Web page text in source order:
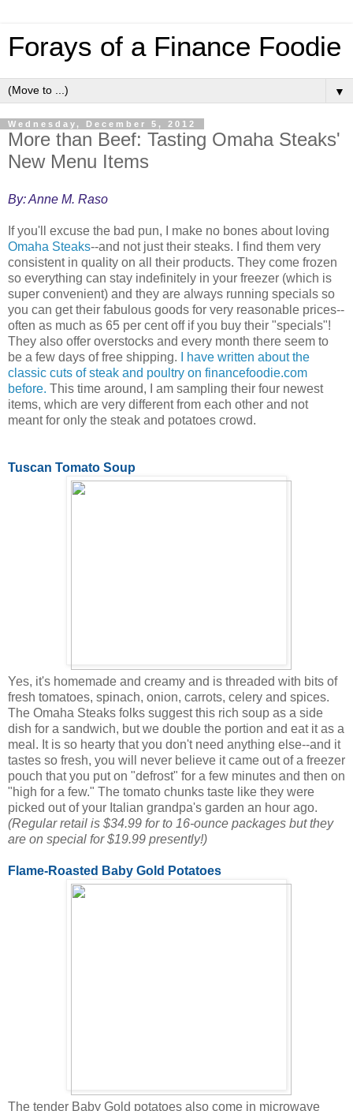
Forays of a Finance Foodie
▼
Wednesday, December 5, 2012
More than Beef: Tasting Omaha Steaks'
New Menu Items
By: Anne M. Raso
If you'll excuse the bad pun, I make no bones about loving
Omaha Steaks--and not just their steaks. I find them very
consistent in quality on all their products. They come frozen
so everything can stay indefinitely in your freezer (which is
super convenient) and they are always running specials so
you can get their fabulous goods for very reasonable prices--
often as much as 65 per cent off if you buy their "specials"!
They also offer overstocks and every month there seem to
be a few days of free shipping.
I have written about the
classic cuts of steak and poultry on financefoodie.com
before. This time around, I am sampling their four newest
items, which are very different from each other and not
meant for only the steak and potatoes crowd.
Tuscan Tomato Soup
Yes, it's homemade and creamy and is threaded with bits of
fresh tomatoes, spinach, onion, carrots, celery and spices.
The Omaha Steaks folks suggest this rich soup as a side
dish for a sandwich, but we double the portion and eat it as a
meal. It is so hearty that you don't need anything else--and it
tastes so fresh, you will never believe it came out of a freezer
pouch that you put on "defrost" for a few minutes and then on
"high for a few." The tomato chunks taste like they were
picked out of your Italian grandpa's garden an hour ago.
(Regular retail is $34.99 for to 16-ounce packages but they
are on special for $19.99 presently!)
Flame-Roasted Baby Gold Potatoes
The tender Baby Gold potatoes also come in microwave